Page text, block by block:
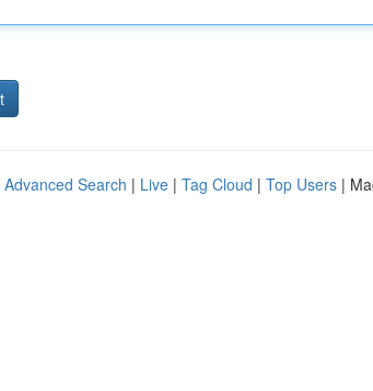
Advanced Search | Live | Tag Cloud | Top Users |